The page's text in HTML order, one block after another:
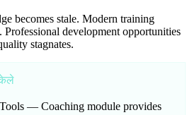
becomes stale. Modern training
Professional development opportunities
stagnates.
केले
Tools — Coaching module provides